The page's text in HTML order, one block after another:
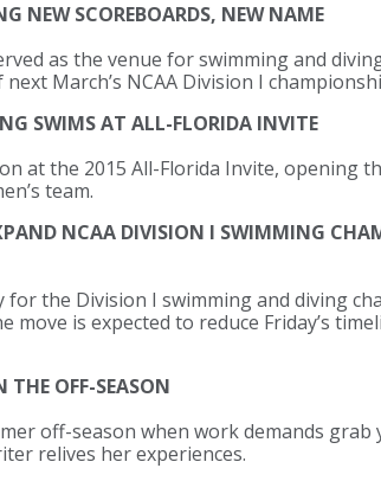
NEW SCOREBOARDS, NEW NAME
as the venue for swimming and
March’s NCAA Division I
SWIMS AT ALL-FLORIDA INVITE
at the 2015 All-Florida Invite, opening
team.
NCAA DIVISION I SWIMMING
for the Division I swimming and diving
move is expected to reduce Friday’s
OFF-SEASON
off-season when work demands
relives her experiences.